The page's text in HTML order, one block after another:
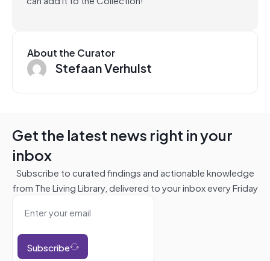
About the Curator
Stefaan Verhulst
Get the latest news right in your
inbox
Subscribe to curated findings and actionable knowledge
from The Living Library, delivered to your inbox every Friday
Subscribe